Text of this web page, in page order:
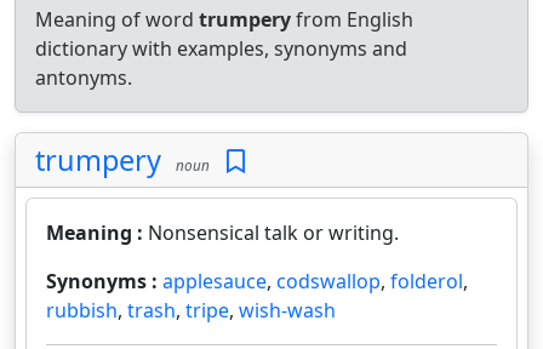
Meaning of word trumperyfrom English
dictionary with examples, synonyms and
antonyms.
trumpery noun
Meaning : Nonsensical talk or writing.
Synonyms : applesauce, codswallop, folderol,
rubbish, trash, tripe, wish-wash